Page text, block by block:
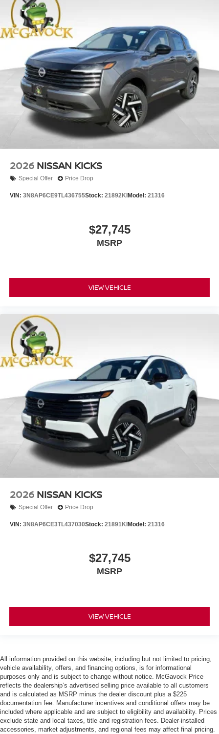
2026 NISSAN KICKS
Special Offer Price Drop
VIN: 3N8AP6CE9TL436755Stock: 21892KI Model: 21316
$27,745
MSRP
VIEW VEHICLE
2026 NISSAN KICKS
Special Offer Price Drop
VIN: 3N8AP6CE3TL437030Stock: 21891KI Model: 21316
$27,745
MSRP
VIEW VEHICLE
All information provided on this website, including but not limited to pricing,
vehicle availability, offers, and financing options, is for informational
purposes only and is subject to change without notice. McGavock Price
reflects the dealership’s advertised selling price available to all customers
and is calculated as MSRP minus the dealer discount plus a $225
documentation fee. Manufacturer incentives and conditional offers may be
included where applicable and are subject to eligibility and availability. Prices
exclude state and local taxes, title and registration fees. Dealer-installed
accessories, market adjustments, and regional fees may affect final pricing.